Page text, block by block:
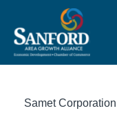
Samet Corporation